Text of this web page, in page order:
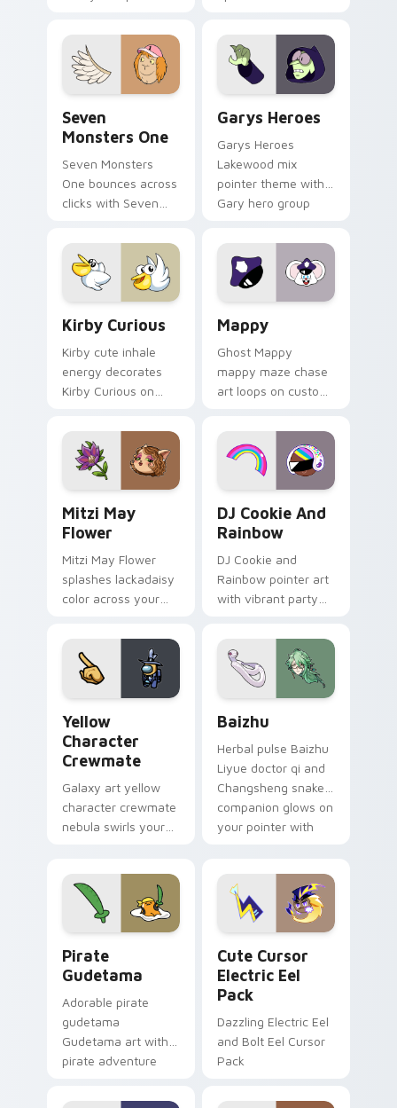
collections.
Seven
Monsters One
Seven Monsters
One bounces across
clicks with Seven
Garys Heroes
Garys Heroes
Lakewood mix
pointer theme with
Gary hero group
pointer flair on your
custom cursor click
pair.
Kirby Curious
Kirby cute inhale
energy decorates
Kirby Curious on
tabs with copy
ability fan favorite
style.
Mappy
Ghost Mappy
mappy maze chase
art loops on custom
vintage arcade
desktop flair.
Mitzi May
Flower
Mitzi May Flower
splashes lackadaisy
color across your
DJ Cookie And
Rainbow
DJ Cookie and
Rainbow pointer art
with vibrant party
your custom cursor
pair.
Yellow
Character
Crewmate
Galaxy art yellow
character crewmate
nebula swirls your
cosmic pointer flair.
Baizhu
Herbal pulse Baizhu
Liyue doctor qi and
Changsheng snake
companion glows on
your pointer with
cursor serenity.
Pirate
Gudetama
Adorable pirate
gudetama
Gudetama art with
pirate adventure
Sanrio flair on your
Cute Cursor
Electric Eel
Pack
Dazzling Electric Eel
and Bolt Eel Cursor
Pack